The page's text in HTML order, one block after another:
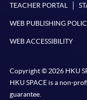
TEACHER PORTAL
WEB PUBLISHING
WEB ACCESSIBILITY
Copyright © 2026 HKU
HKU SPACE is a non-
guarantee.